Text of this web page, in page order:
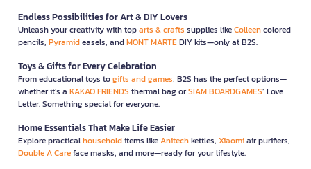
Endless Possibilities for Art & DIY Lovers
Unleash your creativity with toparts & crafts supplies likeColleencolored
pencils, Pyramideasels, andMONT MARTEDIY kits—only at B2S.
Toys & Gifts for Every Celebration
From educational toys togifts and games, B2S has the perfect options—
whether it’s a KAKAO FRIENDS thermal bag orSIAM BOARDGAMES’ Love
Letter. Something special for everyone.
Home Essentials That Make Life Easier
Explore practicalhouseholditems likeAnitechkettles, Xiaomiair purifiers,
Double A Careface masks, and more—ready for your lifestyle.